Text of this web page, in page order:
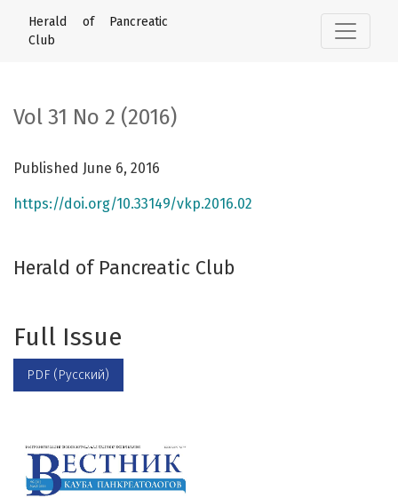
Herald of Pancreatic
Club
Vol 31 No 2 (2016)
Published June 6, 2016
https://doi.org/10.33149/vkp.2016.02
Herald of Pancreatic Club
Full Issue
PDF (Русский)